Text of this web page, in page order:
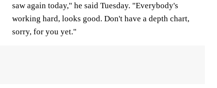
saw again today," he said Tuesday. "Everybody's
working hard, looks good. Don't have a depth chart,
sorry, for you yet."